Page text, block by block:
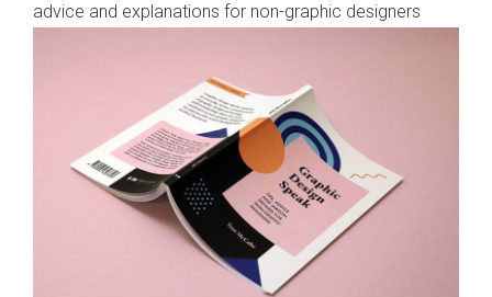
advice and explanations for non-graphic designers